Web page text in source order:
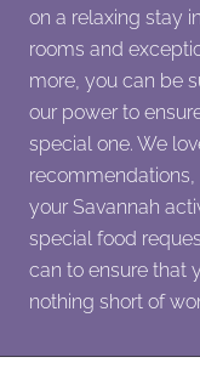
on a relaxing stay
rooms and
more, you can be
our power to
special one. We
your Savannah
special food
can to ensure that
nothing short of